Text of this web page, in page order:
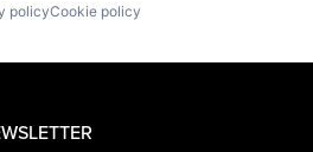
policyCookie policy